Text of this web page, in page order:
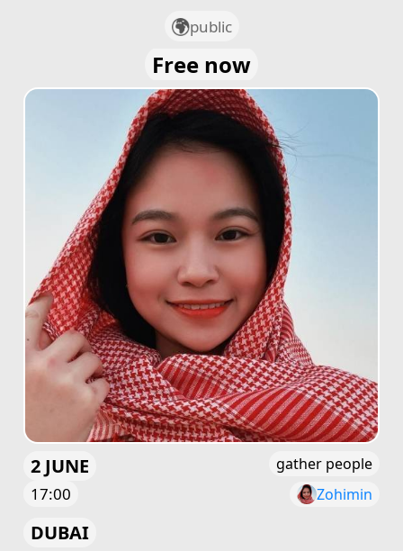
public
Free now
2 JUNE
17:00
gather people
Zohimin
DUBAI